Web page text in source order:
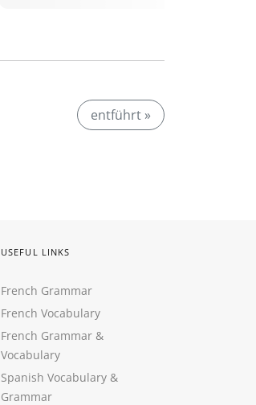
entführt »
USEFUL LINKS
French Grammar
French Vocabulary
French Grammar &
Vocabulary
Spanish Vocabulary &
Grammar